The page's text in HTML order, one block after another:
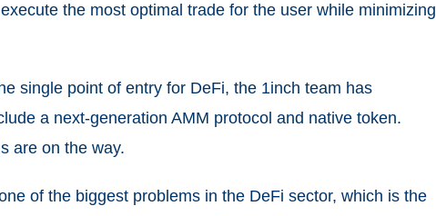
the most optimal trade for the user while minimizing
single point of entry for DeFi, the 1inch team has
a next-generation AMM protocol and native token.
are on the way.
of the biggest problems in the DeFi sector, which is the